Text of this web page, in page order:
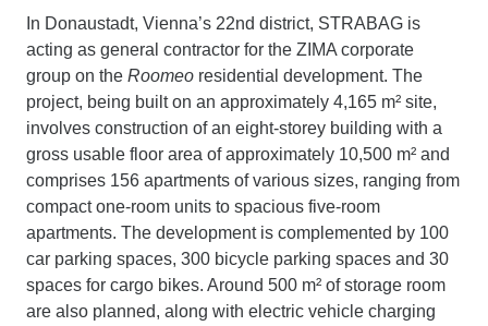
In Donaustadt, Vienna’s 22nd district, STRABAG is
acting as general contractor for the ZIMA corporate
group on the Roomeo residential development. The
project, being built on an approximately 4,165 m² site,
involves construction of an eight-storey building with a
gross usable floor area of approximately 10,500 m² and
comprises 156 apartments of various sizes, ranging from
compact one-room units to spacious five-room
apartments. The development is complemented by 100
car parking spaces, 300 bicycle parking spaces and 30
spaces for cargo bikes. Around 500 m² of storage room
are also planned, along with electric vehicle charging